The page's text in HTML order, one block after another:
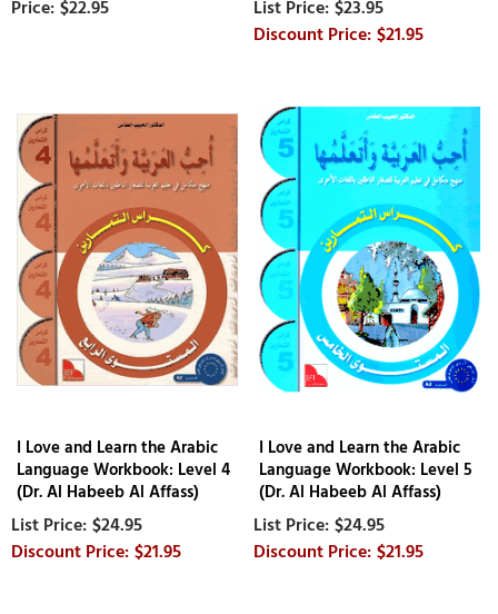
$22.95
$23.95
$21.95
I Love and Learn the Arabic
Language Workbook: Level 4
(Dr. Al Habeeb Al Affass)
$24.95
$21.95
I Love and Learn the Arabic
Language Workbook: Level 5
(Dr. Al Habeeb Al Affass)
$24.95
$21.95